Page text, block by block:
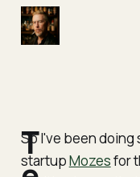
So I've been doing
startupMozesfor
T